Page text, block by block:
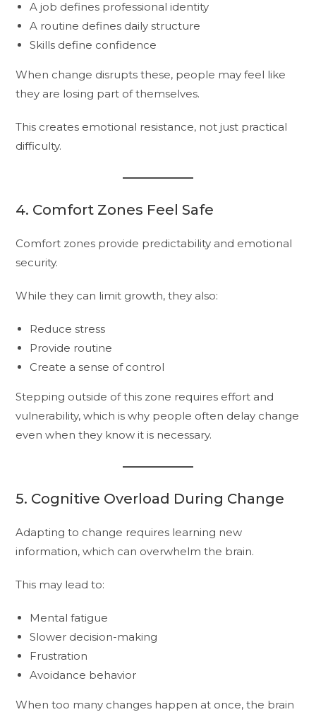
A job defines professional identity
A routine defines daily structure
Skills define confidence
When change disrupts these, people may feel like
they are losing part of themselves.
This creates emotional resistance, not just practical
difficulty.
4. Comfort Zones Feel Safe
Comfort zones provide predictability and emotional
security.
While they can limit growth, they also:
Reduce stress
Provide routine
Create a sense of control
Stepping outside of this zone requires effort and
vulnerability, which is why people often delay change
even when they know it is necessary.
5. Cognitive Overload During Change
Adapting to change requires learning new
information, which can overwhelm the brain.
This may lead to:
Mental fatigue
Slower decision-making
Frustration
Avoidance behavior
When too many changes happen at once, the brain